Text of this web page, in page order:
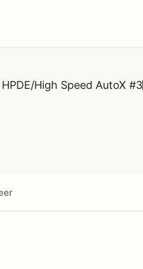
High Speed AutoX #3